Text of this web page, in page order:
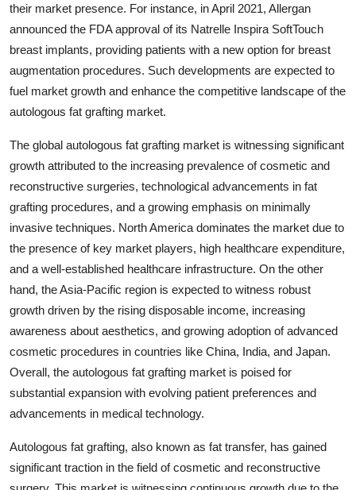
their market presence. For instance, in April 2021, Allergan
announced the FDA approval of its Natrelle Inspira SoftTouch
breast implants, providing patients with a new option for breast
augmentation procedures. Such developments are expected to
fuel market growth and enhance the competitive landscape of the
autologous fat grafting market.
The global autologous fat grafting market is witnessing significant
growth attributed to the increasing prevalence of cosmetic and
reconstructive surgeries, technological advancements in fat
grafting procedures, and a growing emphasis on minimally
invasive techniques. North America dominates the market due to
the presence of key market players, high healthcare expenditure,
and a well-established healthcare infrastructure. On the other
hand, the Asia-Pacific region is expected to witness robust
growth driven by the rising disposable income, increasing
awareness about aesthetics, and growing adoption of advanced
cosmetic procedures in countries like China, India, and Japan.
Overall, the autologous fat grafting market is poised for
substantial expansion with evolving patient preferences and
advancements in medical technology.
Autologous fat grafting, also known as fat transfer, has gained
significant traction in the field of cosmetic and reconstructive